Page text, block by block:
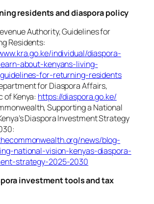
residents and diaspora policy
Authority, Guidelines for
Residents:
individual/diaspora-
about-kenyans-living-
for-returning-residents
for Diaspora Affairs,
of Kenya: https://diaspora.go.ke/
Supporting a National
Diaspora Investment Strategy
news/blog-
national-vision-kenyas-diaspora-
strategy-2025-2030
investment tools and tax